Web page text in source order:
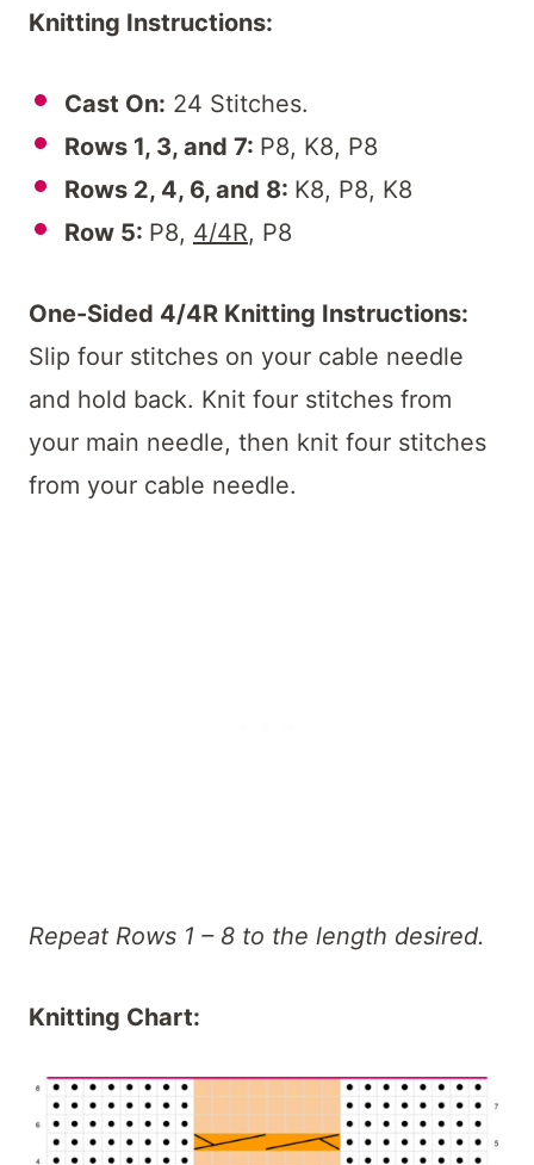
Knitting Instructions:
Cast On: 24 Stitches.
Rows 1, 3, and 7: P8, K8, P8
Rows 2, 4, 6, and 8: K8, P8, K8
Row 5: P8, 4/4R, P8
One-Sided 4/4R Knitting Instructions:
Slip four stitches on your cable needle
and hold back. Knit four stitches from
your main needle, then knit four stitches
from your cable needle.
Repeat Rows 1 – 8 to the length desired.
Knitting Chart: